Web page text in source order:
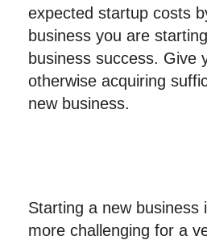
expected startup costs
business you are
business success. Give
otherwise acquiring
new business.
Starting a new business
more challenging for a